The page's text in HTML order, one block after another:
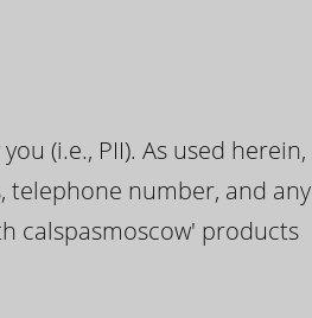
(i.e., PII). As used herein,
telephone number, and any
calspasmoscow' products